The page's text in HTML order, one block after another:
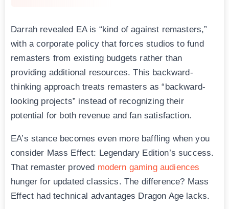
Darrah revealed EA is “kind of against remasters,”
with a corporate policy that forces studios to fund
remasters from existing budgets rather than
providing additional resources. This backward-
thinking approach treats remasters as “backward-
looking projects” instead of recognizing their
potential for both revenue and fan satisfaction.
EA’s stance becomes even more baffling when you
consider Mass Effect: Legendary Edition’s success.
That remaster proved modern gaming audiences
hunger for updated classics. The difference? Mass
Effect had technical advantages Dragon Age lacks.